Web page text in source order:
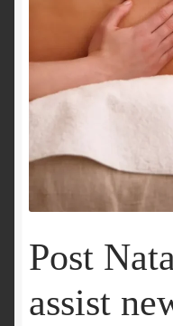
Royal Blog
ROYAL YACHT
Workplace Wellness
Post
assist